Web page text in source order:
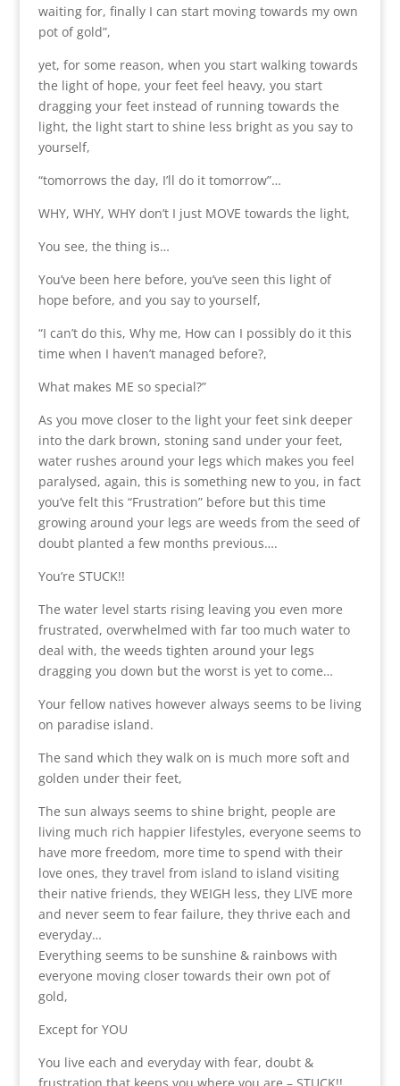
waiting for, finally I can start moving towards my own
pot of gold”,
yet, for some reason, when you start walking towards
the light of hope, your feet feel heavy, you start
dragging your feet instead of running towards the
light, the light start to shine less bright as you say to
yourself,
“tomorrows the day, I’ll do it tomorrow”…
WHY, WHY, WHY don’t I just MOVE towards the light,
You see, the thing is…
You’ve been here before, you’ve seen this light of
hope before, and you say to yourself,
“I can’t do this, Why me, How can I possibly do it this
time when I haven’t managed before?,
What makes ME so special?”
As you move closer to the light your feet sink deeper
into the dark brown, stoning sand under your feet,
water rushes around your legs which makes you feel
paralysed, again, this is something new to you, in fact
you’ve felt this “Frustration” before but this time
growing around your legs are weeds from the seed of
doubt planted a few months previous….
You’re STUCK!!
The water level starts rising leaving you even more
frustrated, overwhelmed with far too much water to
deal with, the weeds tighten around your legs
dragging you down but the worst is yet to come…
Your fellow natives however always seems to be living
on paradise island.
The sand which they walk on is much more soft and
golden under their feet,
The sun always seems to shine bright, people are
living much rich happier lifestyles, everyone seems to
have more freedom, more time to spend with their
love ones, they travel from island to island visiting
their native friends, they WEIGH less, they LIVE more
and never seem to fear failure, they thrive each and
everyday…
Everything seems to be sunshine & rainbows with
everyone moving closer towards their own pot of
gold,
Except for YOU
You live each and everyday with fear, doubt &